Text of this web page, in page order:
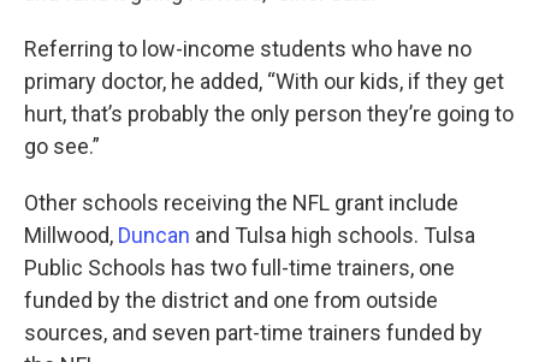
Referring to low-income students who have no
primary doctor, he added, “With our kids, if they get
hurt, that’s probably the only person they’re going to
go see.”
Other schools receiving the NFL grant include
Millwood, Duncan and Tulsa high schools. Tulsa
Public Schools has two full-time trainers, one
funded by the district and one from outside
sources, and seven part-time trainers funded by